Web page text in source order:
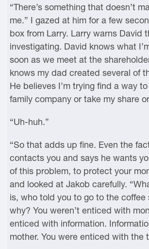
“There’s something that doesn’t
me.” I gazed at him for a few
box from Larry. Larry warns David
investigating. David knows what
soon as we meet at the
knows my dad created several of
He believes I’m trying find a way
family company or take my share
“Uh-huh.”
“So that adds up fine. Even the
contacts you and says he wants
of this problem, to protect your
and looked at Jakob carefully.
is, who told you to go to the coffee
why? You weren’t enticed with
enticed with information.
mother. You were enticed with the